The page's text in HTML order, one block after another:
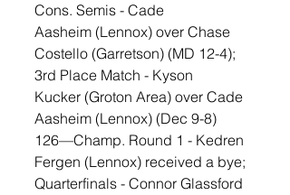
Cons. Semis - Cade
Aasheim (Lennox) over Chase
Costello (Garretson) (MD 12-4);
3rd Place Match - Kyson
Kucker (Groton Area) over Cade
Aasheim (Lennox) (Dec 9-8)
126—Champ. Round 1 - Kedren
Fergen (Lennox) received a bye;
Quarterfinals - Connor Glassford